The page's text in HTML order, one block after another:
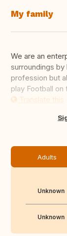
My family
We are an
surroundings
profession but
play Football on
Translate this
Adults
Unknown
Unknown